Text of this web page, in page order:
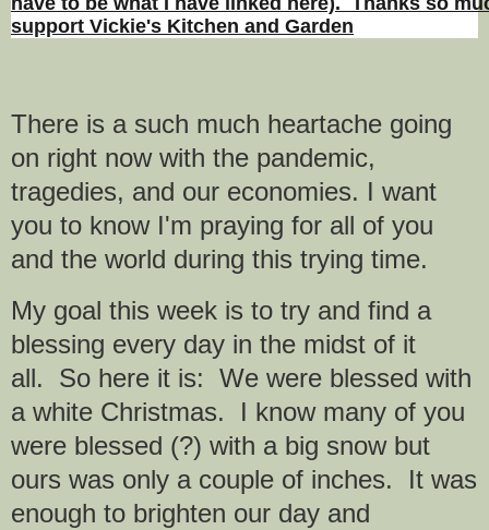
support Vickie's Kitchen and Garden
There is a such much heartache going
on right now with the pandemic,
tragedies, and our economies. I want
you to know I'm praying for all of you
and the world during this trying time.
My goal this week is to try and find a
blessing every day in the midst of it
all. So here it is: We were blessed with
a white Christmas. I know many of you
were blessed (?) with a big snow but
ours was only a couple of inches. It was
enough to brighten our day and